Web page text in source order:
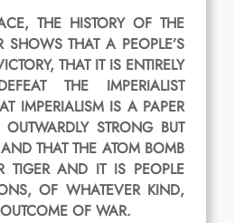
THE HISTORY OF THE
SHOWS THAT A PEOPLE’S
THAT IT IS ENTIRELY
THE IMPERIALIST
IMPERIALISM IS A PAPER
STRONG BUT
THAT THE ATOM BOMB
TIGER AND IT IS PEOPLE
OF WHATEVER KIND,
OF WAR.